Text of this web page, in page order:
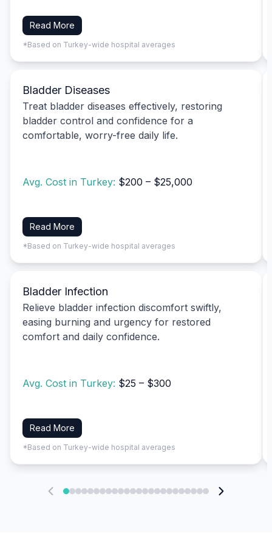
Read More
*Based on Turkey-wide hospital averages
Bladder Diseases
Treat bladder diseases effectively, restoring
bladder control and confidence for a
comfortable, worry-free daily life.
Avg. Cost in Turkey: $200 – $25,000
Read More
*Based on Turkey-wide hospital averages
Bladder Infection
Relieve bladder infection discomfort swiftly,
easing burning and urgency for restored
comfort and daily confidence.
Avg. Cost in Turkey: $25 – $300
Read More
*Based on Turkey-wide hospital averages